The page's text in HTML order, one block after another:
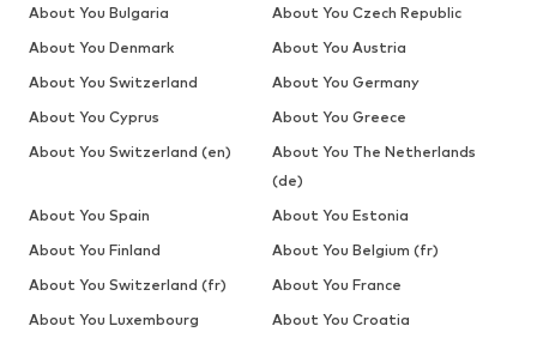
About You Bulgaria
About You Czech Republic
About You Denmark
About You Austria
About You Switzerland
About You Germany
About You Cyprus
About You Greece
About You Switzerland (en)
About You The Netherlands
(de)
About You Spain
About You Estonia
About You Finland
About You Belgium (fr)
About You Switzerland (fr)
About You France
About You Luxembourg
About You Croatia